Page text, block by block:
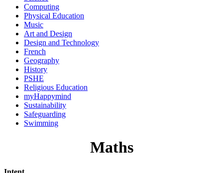
Computing
Physical Education
Music
Art and Design
Design and Technology
French
Geography
History
PSHE
Religious Education
myHappymind
Sustainability
Safeguarding
Swimming
Maths